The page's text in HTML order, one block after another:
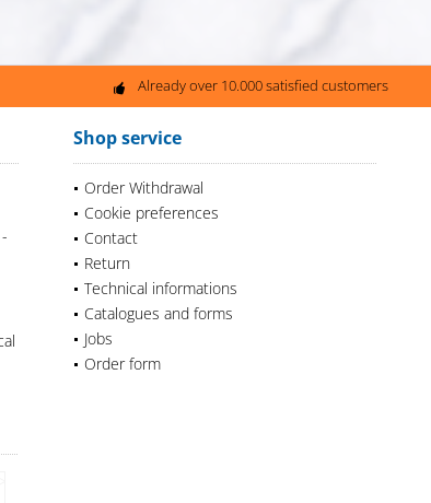
Already over 10.000 satisfied customers
Shop service
Order Withdrawal
Cookie preferences
Contact
Return
Technical informations
Catalogues and forms
Jobs
Order form